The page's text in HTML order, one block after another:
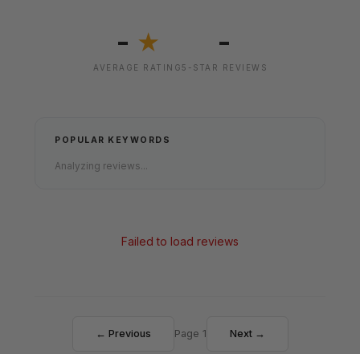
- ★
AVERAGE RATING
-
5-STAR REVIEWS
POPULAR KEYWORDS
Analyzing reviews...
Failed to load reviews
← Previous Page 1 Next →